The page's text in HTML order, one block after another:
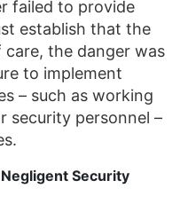
failed to provide
establish that the
the danger was
to implement
– such as working
security personnel –
Security